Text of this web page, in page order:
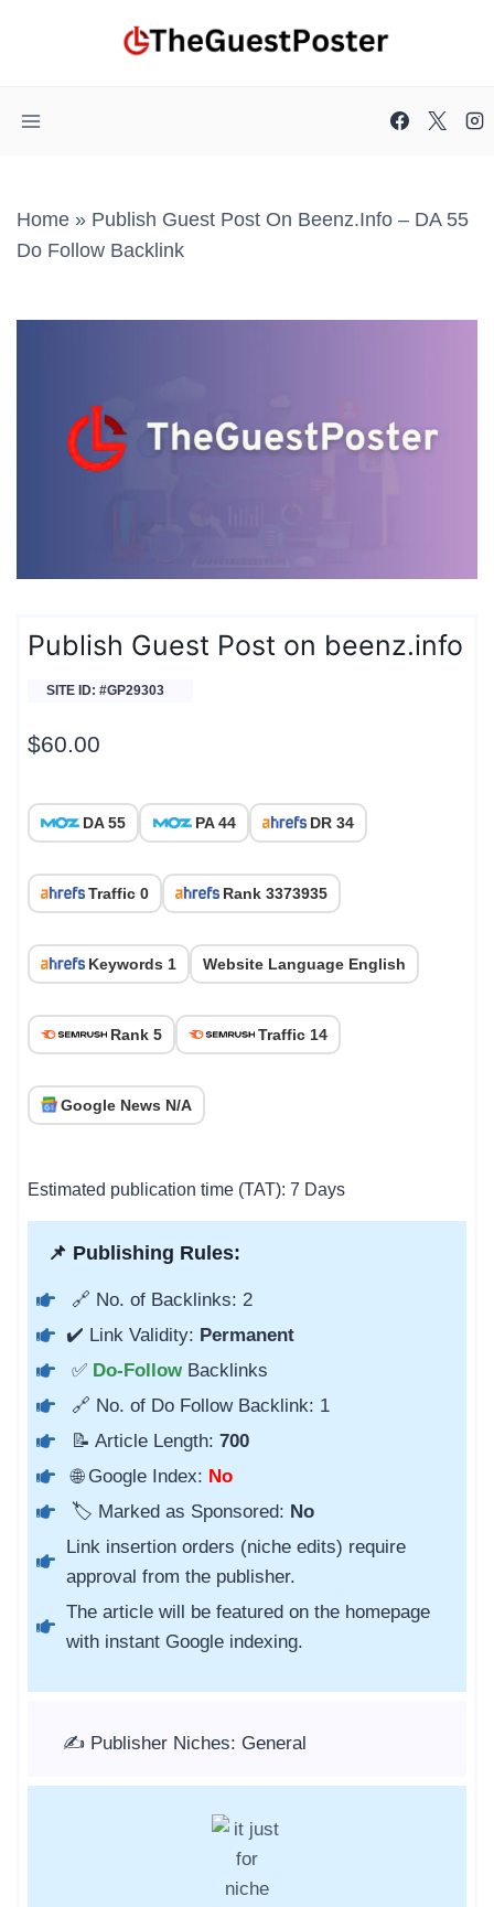
Home » Publish Guest Post On Beenz.info – DA 55
Do Follow Backlink
Publish Guest Post on beenz.info
SITE ID: #GP29303
$60.00
DA 55 PA 44 DR 34
Traffic 0 Rank 3373935
Keywords 1 Website Language English
Rank 5 Traffic 14
Google News N/A
Estimated publication time (TAT): 7 Days
📌 Publishing Rules:
🔗 No. of Backlinks: 2
✔️ Link Validity: Permanent
✅ Do-Follow Backlinks
🔗 No. of Do Follow Backlink: 1
📝 Article Length: 700
🌐 Google Index: No
🏷️ Marked as Sponsored: No
Link insertion orders (niche edits) require
approval from the publisher.
The article will be featured on the homepage
with instant Google indexing.
✍️ Publisher Niches: General